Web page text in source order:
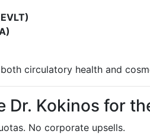
circulatory health and
Dr. Kokinos for
No corporate upsells.